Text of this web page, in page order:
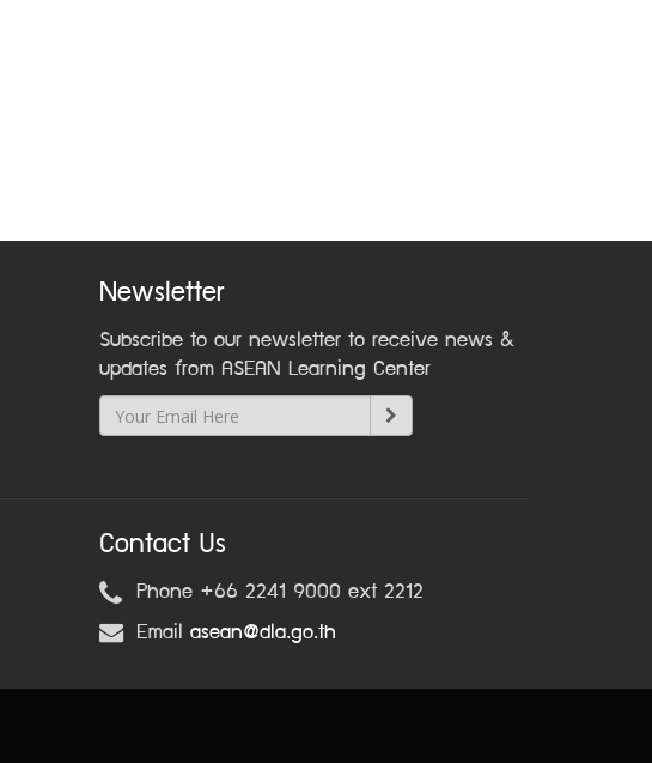
Newsletter
Subscribe to our newsletter to receive news &
updates from ASEAN Learning Center
Contact Us
Phone +66 2241 9000 ext 2212
Email asean@dla.go.th